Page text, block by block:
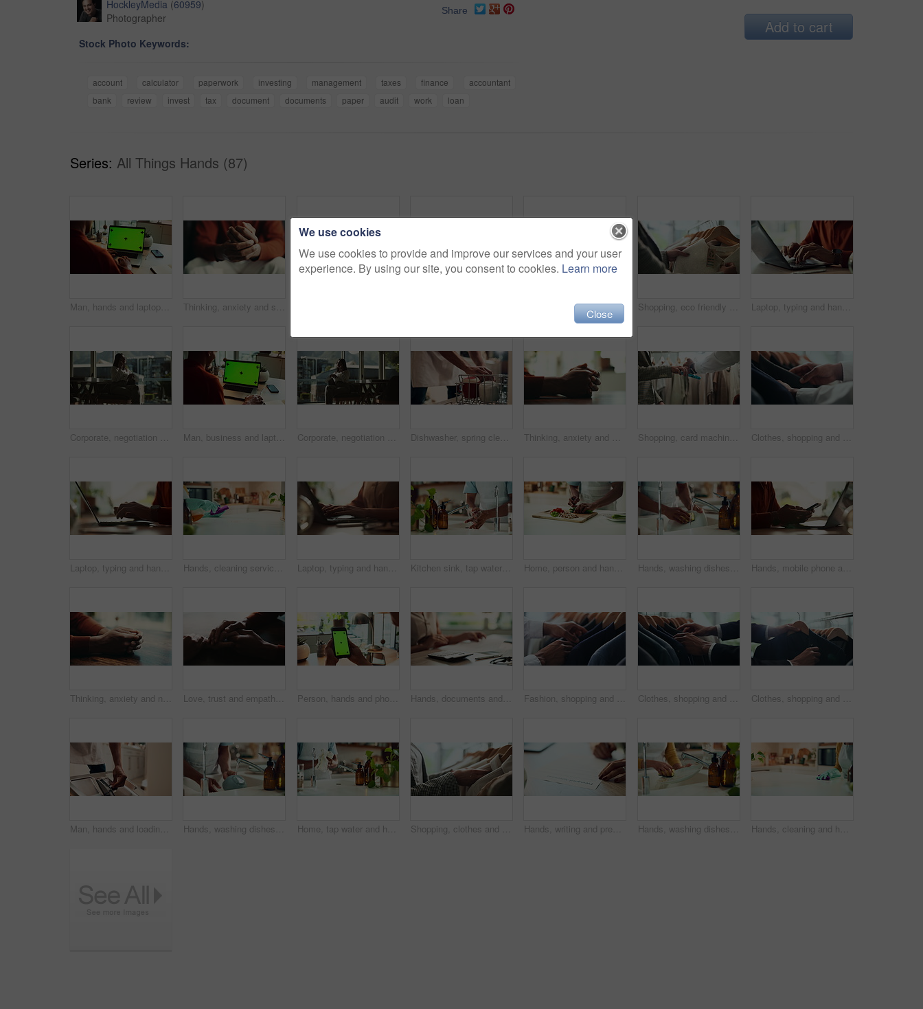
HockleyMedia (60959)
Photographer
Share
Stock Photo Keywords:
account calculator paperwork investing management taxes finance
accountant
bank
review invest tax document documents paper audit work loan
Add to cart
Series: All Things Hands (87)
Man, hands and laptop green screen in office for business, connectivity and research mockup. Person, typing and computer with tracking markers for ecommerce, software update and internet banking Thinking, anxiety and stress with hands of person at table for fear, decision and psychology. Waiting, reflection and pain with closeup of fingers at home for worry, mental health and nervous Hands, water and filter with glass in kitchen for drink, hydration and thirst as liquid for health. Person, tap and faucet in home for beverage, wellness and sustainability as fresh aqua or nutrition Shopping, eco friendly choice and hands of woman with clothes in store for bargain retail sale. Mall, sustainable fashion and customer in boutique for products, recycled fabric or clothing price tag Laptop, typing and hands of person in home office with research, planning or creative writing on website. Remote work, computer and freelance writer with online article, report or copywriting at desk
Corporate, negotiation and phone call with business woman in office boardroom for communication. Conversation, discussion or update on mobile with employee in city workplace for property development Man, business and laptop green screen in office for streaming service, connectivity and online webinar. Person, talking and tech with tracking markers for media mockup, video call and conversation Corporate, negotiation and phone call with employee woman in office boardroom for communication. Conversation, discussion or update on mobile with business person in city for property development Dishwasher, spring cleaning and hands with dirt, utensils and dishes as daily chores or service. Person, kitchenware and cleaner as equipment, sanitary or hygiene for disinfectant or washing in house Thinking, anxiety and worry with hands of person at table for fear, decision and psychology. Waiting, reflection and pain with closeup of fingers at home for nervous, mental health and stress Shopping, card machine and hands of customer with watch in store for bargain, retail sale and purchase. Mall, fashion and person for online transaction, tap payment and POS in boutique for clothing Clothes, shopping and fashion with hands of person in boutique show room for choice, tailor and wardrobe. Decision, designer and sale with closeup of rail in store mall for textile, fabric and search
Laptop, typing and hands of person in office with research, planning or creative writing on website. Professional, computer and freelance writer with online article, report or copywriting at desk Hands, cleaning service and dust for housekeeping, hygiene or disinfectant in home as worker. Female person, employee, spray cleaner and dirt for germs, bacteria and product on table surface in house Laptop, typing and hands of woman in office with research, planning or creative writing on website. Networking, computer or freelance writer with online article, report or copywriting project at desk Kitchen sink, tap water and hands with soap for washing, cleaning bacteria and wellness as cook. Faucet, closeup and person for hygiene, germs prevention and virus safety with foam in home for health Home, person and hands with vegetables for cutting, cooking and vegetarian as meal prep in kitchen. House, closeup and male cook for food with chopping, nutrition or healthy ingredients on wood board Hands, washing dishes and kitchen sink for housekeeping, hygiene or household chores with care. Person, water and rinse as cleaner in home for health, germs and bacteria prevention as spring cleaning Hands, mobile phone and laptop for communication, network and internet in home office. Person, typing and connection on tech for email, project or research as copywriter or freelancer in remote work
Thinking, anxiety and nervous with hands of person at table for fear, decision and psychology. Waiting, reflection and pain with closeup of fingers at home for worry, mental health and stress Love, trust and empathy with couple and holding hands for care, support and sympathy. Comfort, partner and gratitude with closeup of people at home for helping, solidarity and kindness together Person, hands and phone green screen in office for business, connectivity and streaming media. Entrepreneur, online and mobile with tracking markers for ecommerce, app download and internet banking Hands, documents and calculator as accountant with payroll, investing and audit for finance agency. Person, bookkeeping and corporate taxes for loan, paperwork and review as asset management for bank Fashion, shopping and choice with hands of person in boutique show room for clothes, tailor and wardrobe. Decision, designer and sale with closeup of rail in store mall for textile, fabric and search Clothes, shopping and retail with hands of person in boutique show room for fashion, tailor and wardrobe. Decision, designer and sale with closeup of rail in store mall for textile, fabric and search Clothes, shopping and choice with hands of person in boutique show room for fashion, tailor and wardrobe. Decision, designer and sale with closeup of rail in store mall for textile, fabric and search
Man, hands and loading dishwasher in home, household responsibility and appliance with dirty dishes. Male person, cleaning tasks and equipment for washing crockery in kitchen, hygiene and routine Hands, washing dishes and kitchen sink for housekeeping, hygiene or household chores with care. Person, water and rinse as cleaner in home for health, germs and bacteria prevention as spring cleaning Home, tap water and hands with towel for washing, cleaning bacteria and wellness in kitchen sink. Faucet, washbasin and person for hygiene, germs prevention and virus safety with health or protection Shopping, clothes and hands of woman with rail in store for bargain, retail sale and discount. Customer, fashion and person in boutique, mall and market for products, clothing and cosmetics for style Hands, writing and prenuptial contract for marriage with legal protection for assets, money and property. Person, paperwork and agreement for financial security, deal and signature at law firm Hands, washing dishes and kitchen sink as spring cleaning, housekeeping or household chores with care. Person, water and rinse as cleaner in home for health, germs and bacteria prevention for hygiene Hands, cleaning and housekeeping service for hygiene, disinfectant and detergent in kitchen. Female person, materials and spray bottle for dust, germs or bacteria as product or tools on table surface
We use cookies
We use cookies to provide and improve our services and your user
experience. By using our site, you consent to cookies. Learn more
Close